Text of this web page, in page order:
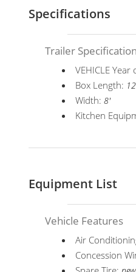
Specifications
Trailer
VEHICLE
Box Length:
Width:8'
Kitchen
Equipment List
Vehicle Features
Air
Concession